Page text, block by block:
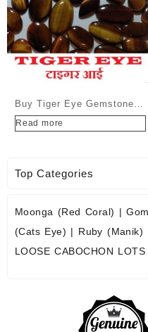
Buy Tiger Eye Gemstone
Cabochons at Wholesale
Read more
Top Categories
Moonga (Red Coral) |
(Cats Eye) | Ruby (Manik)
LOOSE CABOCHON LOTS